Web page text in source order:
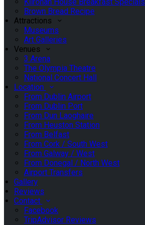
Brown Bread Recipe
Attractions
Museums
Art Galleries
Venues
3 Arena
The Olympia Theatre
National Concert Hall
Location
From Dublin Airport
From Dublin Port
From Dun Laoghaire
From Heuston Station
From Belfast
From Cork / South West
From Galway / West
From Donegal / North West
Airport Transfers
Gallery
Reviews
Contact
Facebook
TripAdvisor Reviews